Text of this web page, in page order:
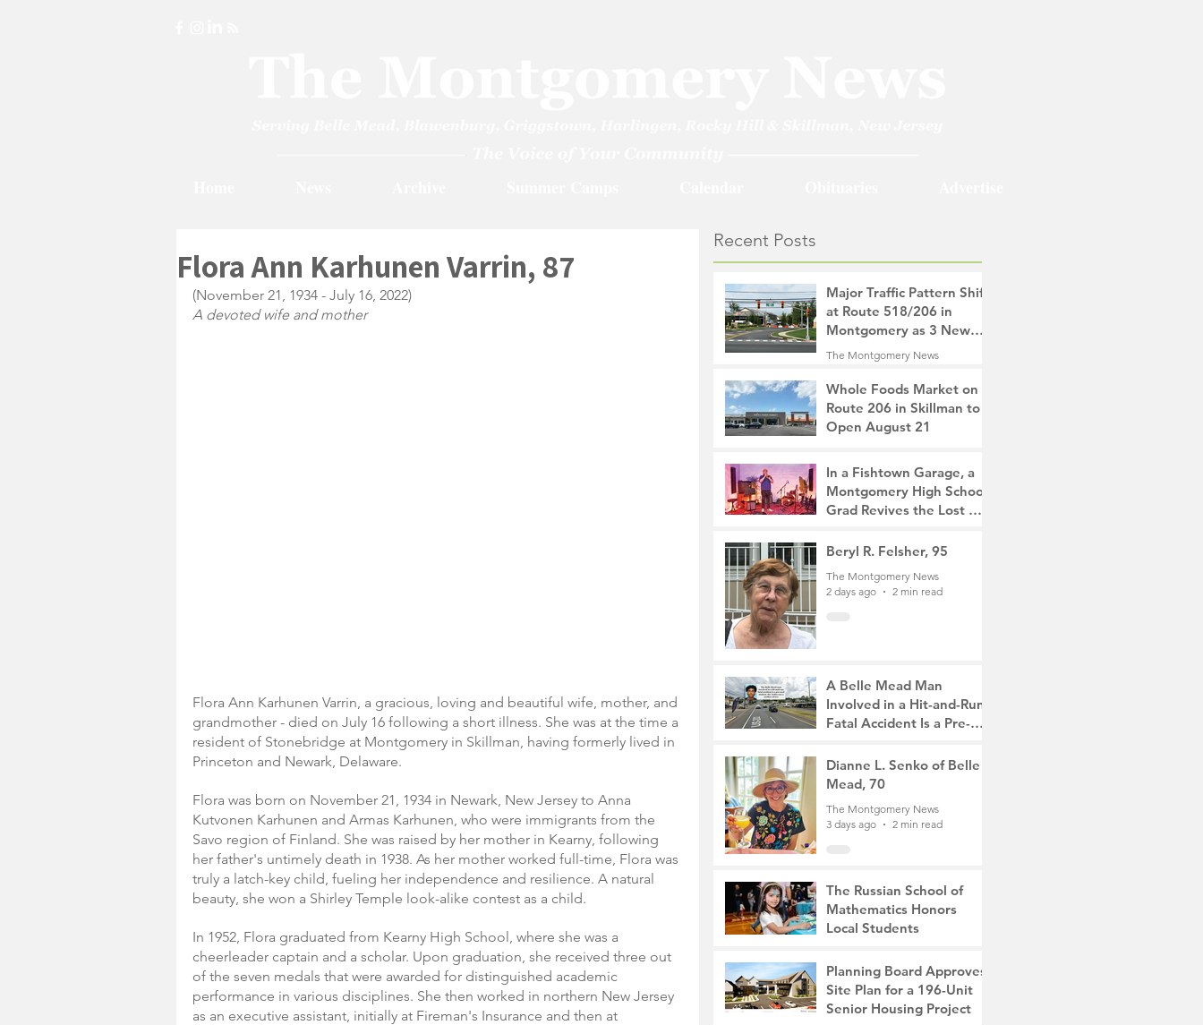
Recent Posts
Major Traffic Pattern Shift
at Route 518/206 in
Montgomery as 3 New
Roads Open This
Weekend
The Montgomery News
Whole Foods Market on
Route 206 in Skillman to
Open August 21
12 hours ago
2 min read
In a Fishtown Garage, a
Montgomery High School
Grad Revives the Lost Art
1 day ago
4 min read
Beryl R. Felsher, 95
The Montgomery News
2 days ago
2 min read
A Belle Mead Man
Involved in a Hit-and-Run
Fatal Accident Is a Pre-
Was a Mother of Two
3 days ago
3 min read
Dianne L. Senko of Belle
Mead, 70
The Montgomery News
3 days ago
2 min read
The Russian School of
Mathematics Honors
Local Students
7 days ago
2 min read
Planning Board Approves
Site Plan for a 196-Unit
Senior Housing Project
Flora Ann Karhunen Varrin, 87
(November 21, 1934 - July 16, 2022)
A devoted wife and mother
Flora Ann Karhunen Varrin, a gracious, loving and beautiful wife, mother, and
grandmother - died on July 16 following a short illness. She was at the time a
resident of Stonebridge at Montgomery in Skillman, having formerly lived in
Princeton and Newark, Delaware.
Flora was born on November 21, 1934 in Newark, New Jersey to Anna
Kutvonen Karhunen and Armas Karhunen, who were immigrants from the
Savo region of Finland. She was raised by her mother in Kearny, following
her father's untimely death in 1938. As her mother worked full-time, Flora was
truly a latch-key child, fueling her independence and resilience. A natural
beauty, she won a Shirley Temple look-alike contest as a child.
In 1952, Flora graduated from Kearny High School, where she was a
cheerleader captain and a scholar. Upon graduation, she received three out
of the seven medals that were awarded for distinguished academic
performance in various disciplines. She then worked in northern New Jersey
as an executive assistant, initially at Fireman's Insurance and then at